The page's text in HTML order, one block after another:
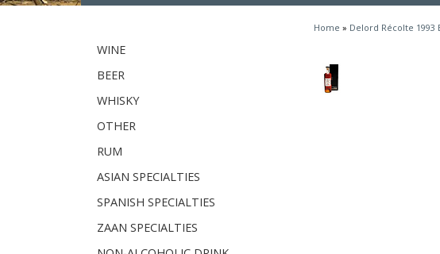
WINE
BEER
WHISKY
OTHER
RUM
ASIAN SPECIALTIES
SPANISH SPECIALTIES
ZAAN SPECIALTIES
Home » Delord Récolte 1993